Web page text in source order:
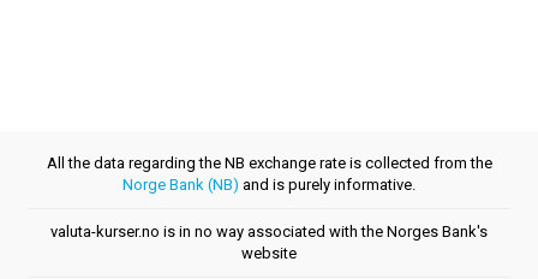
All the data regarding the NB exchange rate is collected from the
Norge Bank (NB) and is purely informative.
valuta-kurser.no is in no way associated with the Norges Bank's
website